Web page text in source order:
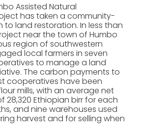
Assisted Natural
has taken a community-
land restoration. In less than
near the town of Humbo
region of southwestern
local farmers in seven
to manage a land
The carbon payments to
cooperatives have been
mills, with an average net
28,320 Ethiopian birr for each
and nine warehouses used
harvest and for selling when